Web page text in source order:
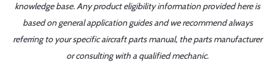
knowledge base. Any product eligibility information provided here is
based on general application guides and we recommend always
referring to your specific aircraft parts manual, the parts manufacturer
or consulting with a qualified mechanic.